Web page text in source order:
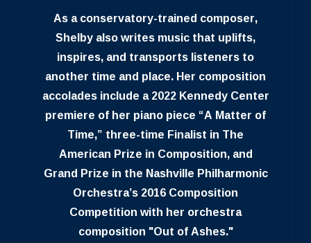
As a conservatory-trained composer,
Shelby also writes music that uplifts,
inspires, and transports listeners to
another time and place. Her composition
accolades include a 2022 Kennedy Center
premiere of her piano piece “A Matter of
Time,” three-time Finalist in The
American Prize in Composition, and
Grand Prize in the Nashville Philharmonic
Orchestra’s 2016 Composition
Competition with her orchestra
composition "Out of Ashes."